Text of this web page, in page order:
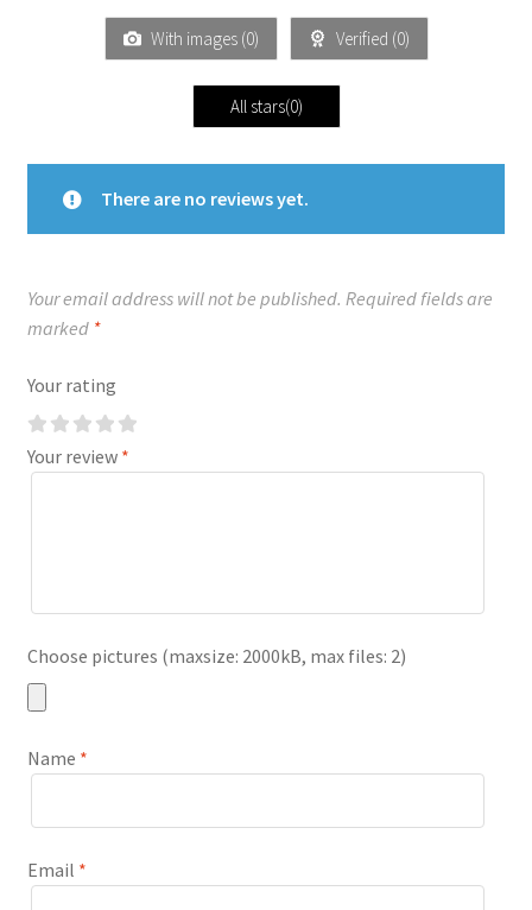
With images (0) Verified (0)
All stars(0)
There are no reviews yet.
Your email address will not be published. Required fields are
marked *
Your rating
Your review *
Choose pictures (maxsize: 2000kB, max files: 2)
Name *
Email *